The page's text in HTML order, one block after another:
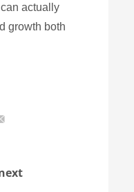
actually
growth both